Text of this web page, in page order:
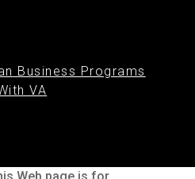
Business Programs
VA
Web page is for